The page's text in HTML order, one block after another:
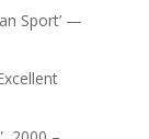
Sport’ —